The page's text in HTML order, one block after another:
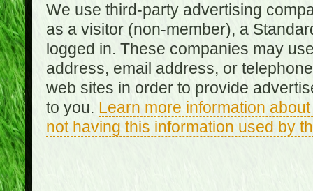
We use third-party advertising
as a visitor (non-member), a
logged in. These companies may
address, email address, or
web sites in order to provide
to you. Learn more information
not having this information used by